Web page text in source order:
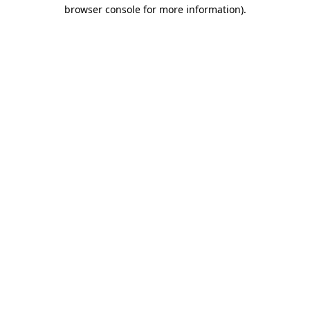
browser console for more information).